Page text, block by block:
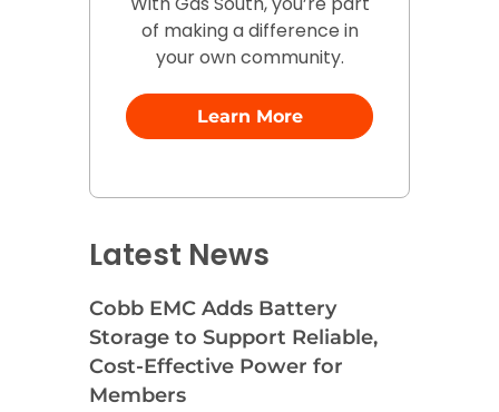
of making a difference in
your own community.
Learn More
Latest News
Cobb EMC Adds Battery
Storage to Support Reliable,
Cost-Effective Power for
Members